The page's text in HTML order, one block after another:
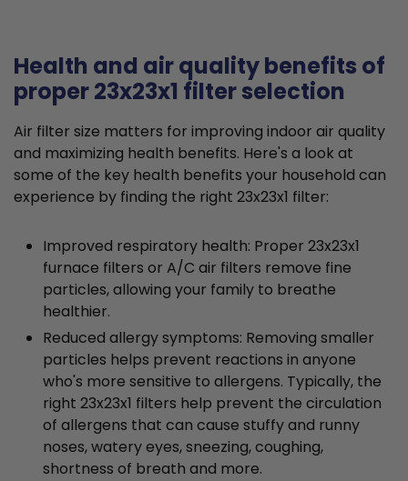
Health and air quality benefits of
proper 23x23x1 filter selection
Air filter size matters for improving indoor air quality
and maximizing health benefits. Here's a look at
some of the key health benefits your household can
experience by finding the right 23x23x1 filter:
Improved respiratory health: Proper 23x23x1
furnace filters or A/C air filters remove fine
particles, allowing your family to breathe
healthier.
Reduced allergy symptoms: Removing smaller
particles helps prevent reactions in anyone
who's more sensitive to allergens. Typically, the
right 23x23x1 filters help prevent the circulation
of allergens that can cause stuffy and runny
noses, watery eyes, sneezing, coughing,
shortness of breath and more.